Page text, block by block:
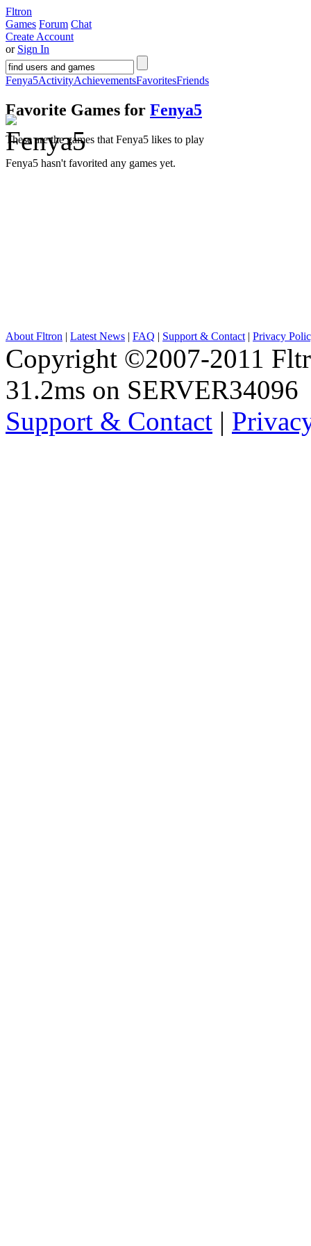
Fltron
Games Forum Chat
Create Account
or Sign In
Fenya5ActivityAchievementsFavoritesFriends
Favorite Games for Fenya5
These are the games that Fenya5 likes to play
Fenya5 hasn't favorited any games yet.
About Fltron | Latest News | FAQ | Support & Contact | Privacy
Copyright ©2007-2011
31.2ms on SERVER34096
Support & Contact |